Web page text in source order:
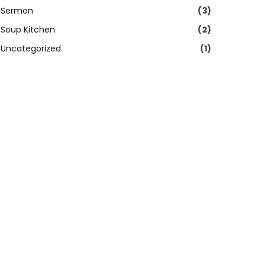
Sermon
(3)
Soup Kitchen
(2)
Uncategorized
(1)